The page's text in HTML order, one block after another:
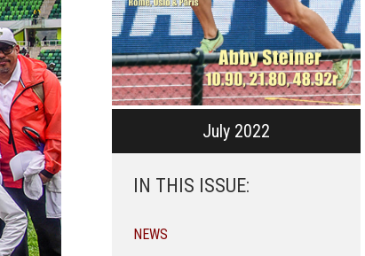
July 2022
IN THIS ISSUE:
NEWS